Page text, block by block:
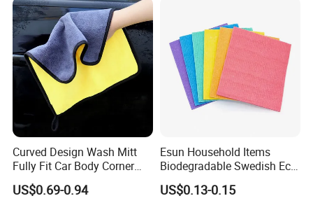
Curved Design Wash Mitt
Fully Fit Car Body Corner
Cleaning Work
US$0.69-0.94
Esun Household Items
Biodegradable Swedish Eco
Dish Wash Sponge Cloth for
Kitchen
US$0.13-0.15